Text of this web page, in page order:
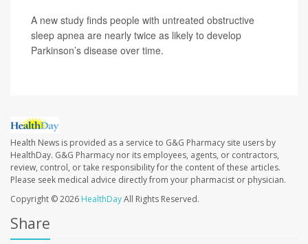
A new study finds people with untreated obstructive
sleep apnea are nearly twice as likely to develop
Parkinson’s disease over time.
Health News is provided as a service to G&G Pharmacy site users by
HealthDay. G&G Pharmacy nor its employees, agents, or contractors,
review, control, or take responsibility for the content of these articles.
Please seek medical advice directly from your pharmacist or physician.
Copyright © 2026 HealthDayAll Rights Reserved.
Share